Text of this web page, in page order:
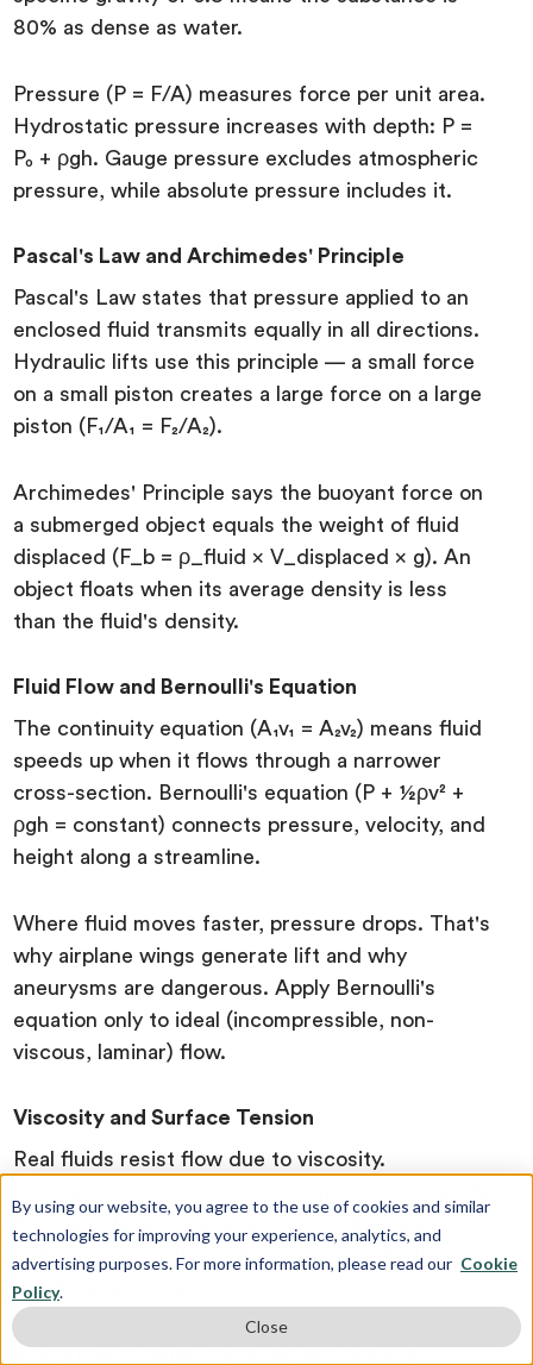
By using our website, you agree to the use of cookies and similar
technologies for improving your experience, analytics, and
advertising purposes. For more information, please read our Cookie
Policy.
Close
80% as dense as water.
Pressure (P = F/A) measures force per unit area.
Hydrostatic pressure increases with depth: P =
P₀ + ρgh. Gauge pressure excludes atmospheric
pressure, while absolute pressure includes it.
Pascal's Law and Archimedes' Principle
Pascal's Law states that pressure applied to an
enclosed fluid transmits equally in all directions.
Hydraulic lifts use this principle — a small force
on a small piston creates a large force on a large
piston (F₁/A₁ = F₂/A₂).
Archimedes' Principle says the buoyant force on
a submerged object equals the weight of fluid
displaced (F_b = ρ_fluid × V_displaced × g). An
object floats when its average density is less
than the fluid's density.
Fluid Flow and Bernoulli's Equation
The continuity equation (A₁v₁ = A₂v₂) means fluid
speeds up when it flows through a narrower
cross-section. Bernoulli's equation (P + ½ρv² +
ρgh = constant) connects pressure, velocity, and
height along a streamline.
Where fluid moves faster, pressure drops. That's
why airplane wings generate lift and why
aneurysms are dangerous. Apply Bernoulli's
equation only to ideal (incompressible, non-
viscous, laminar) flow.
Viscosity and Surface Tension
Real fluids resist flow due to viscosity.
radius; doubling the radius increases the flow
rate by a factor of 16.
Blood flow through narrowed arteries is a